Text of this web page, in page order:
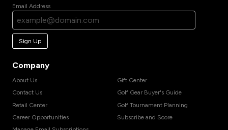
Email Address
Sign Up
Company
About Us
Contact Us
Retail Center
Career Opportunities
Gift Center
Golf Gear Buyer's Guide
Golf Tournament Planning
Subscribe and Score